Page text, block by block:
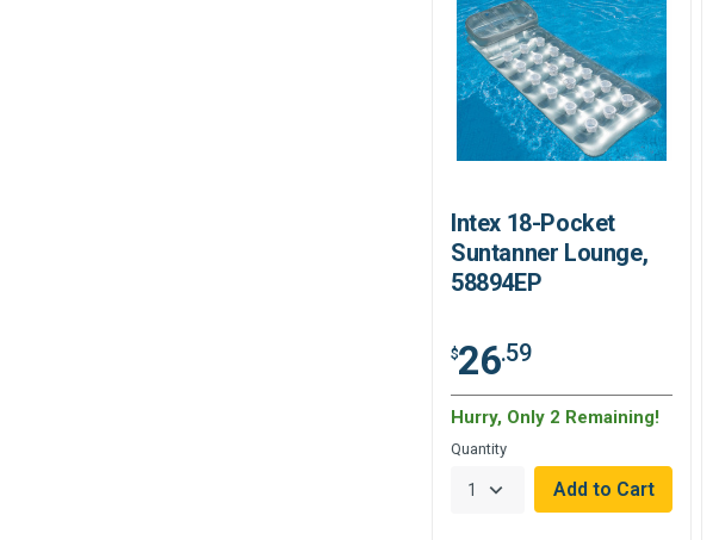
Intex 18-Pocket
Suntanner Lounge,
58894EP
$26.59
Hurry, Only 2 Remaining!
Quantity